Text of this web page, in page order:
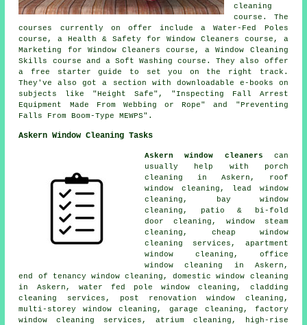
cleaning
course. The
courses currently on offer include a Water-Fed Poles
course, a Health & Safety for Window Cleaners course, a
Marketing for Window Cleaners course, a Window Cleaning
Skills course and a Soft Washing course. They also offer
a free starter guide to set you on the right track.
They've also got a section with downloadable e-books on
subjects like "Height Safe", "Inspecting Fall Arrest
Equipment Made From Webbing or Rope" and "Preventing
Falls From Boom-Type MEWPS".
Askern Window Cleaning Tasks
Askern window cleaners can
usually help with porch
cleaning in Askern, roof
window cleaning, lead window
cleaning, bay window
cleaning, patio & bi-fold
door cleaning, window steam
cleaning, cheap window
cleaning services, apartment
window cleaning, office
window cleaning in Askern,
end of tenancy window cleaning, domestic window cleaning
in Askern, water fed pole window cleaning, cladding
cleaning services, post renovation window cleaning,
multi-storey window cleaning, garage cleaning, factory
window cleaning services, atrium cleaning, high-rise